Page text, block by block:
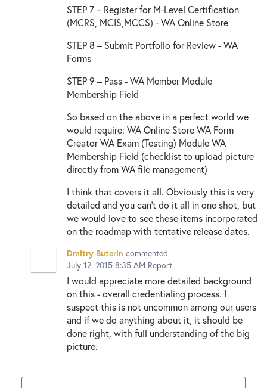
STEP 7 – Register for M-Level Certification
(MCRS, MCIS,MCCS) - WA Online Store
STEP 8 – Submit Portfolio for Review - WA
Forms
STEP 9 – Pass - WA Member Module
Membership Field
So based on the above in a perfect world we
would require: WA Online Store WA Form
Creator WA Exam (Testing) Module WA
Membership Field (checklist to upload picture
directly from WA file management)
I think that covers it all. Obviously this is very
detailed and you can't do it all in one shot, but
we would love to see these items incorporated
on the roadmap with tentative release dates.
Dmitry Buterin commented
July 12, 2015 8:35 AM Report
I would appreciate more detailed background
on this - overall credentialing process. I
suspect this is not uncommon among our users
and if we do anything about it, it should be
done right, with full understanding of the big
picture.